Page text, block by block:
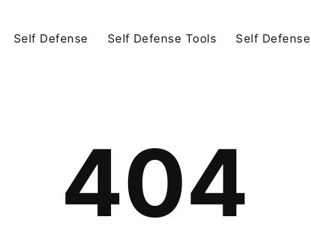
Self Defense Self Defense Tools Self
404